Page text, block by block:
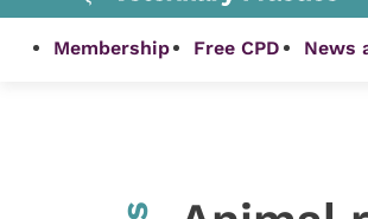
Membership Free CPD News